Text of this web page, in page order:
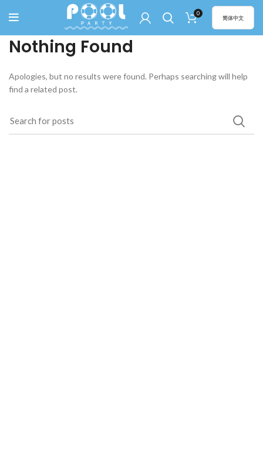
0
简体中文
Nothing Found
Apologies, but no results were found. Perhaps searching will help
find a related post.